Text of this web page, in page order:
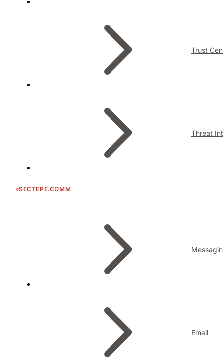
Trust
Threat
SECTEPE.COMM
Email